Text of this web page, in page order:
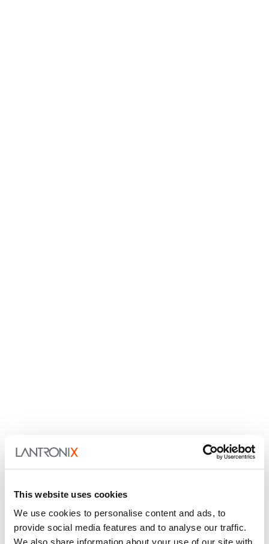
This website uses cookies
We use cookies to personalise content and ads, to
provide social media features and to analyse our traffic.
We also share information about your use of our site with